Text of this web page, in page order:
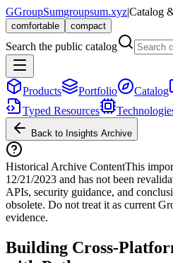
GGroupSumgroupsum.xyz|Catalog
comfortable compact
Search the public catalog
Products Portfolio Catalog
Typed Resources
Back to Insights Archive
Historical Archive ContentThis
12/21/2023 and has not been
APIs, security guidance, and
obsolete. Do not treat it as current
evidence.
Building Cross-